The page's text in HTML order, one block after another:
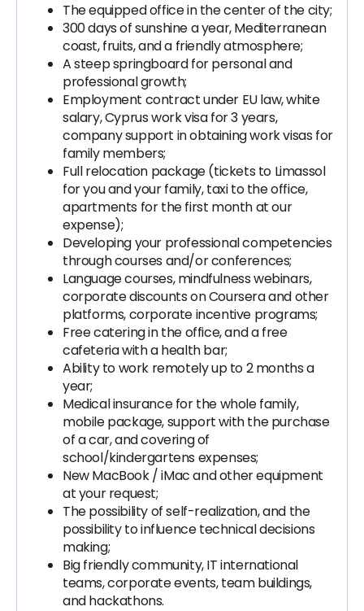
The equipped office in the center of the city;
300 days of sunshine a year, Mediterranean
coast, fruits, and a friendly atmosphere;
A steep springboard for personal and
professional growth;
Employment contract under EU law, white
salary, Cyprus work visa for 3 years,
company support in obtaining work visas for
family members;
Full relocation package (tickets to Limassol
for you and your family, taxi to the office,
apartments for the first month at our
expense);
Developing your professional competencies
through courses and/or conferences;
Language courses, mindfulness webinars,
corporate discounts on Coursera and other
platforms, corporate incentive programs;
Free catering in the office, and a free
cafeteria with a health bar;
Ability to work remotely up to 2 months a
year;
Medical insurance for the whole family,
mobile package, support with the purchase
of a car, and covering of
school/kindergartens expenses;
New MacBook / iMac and other equipment
at your request;
The possibility of self-realization, and the
possibility to influence technical decisions
making;
Big friendly community, IT international
teams, corporate events, team buildings,
and hackathons.